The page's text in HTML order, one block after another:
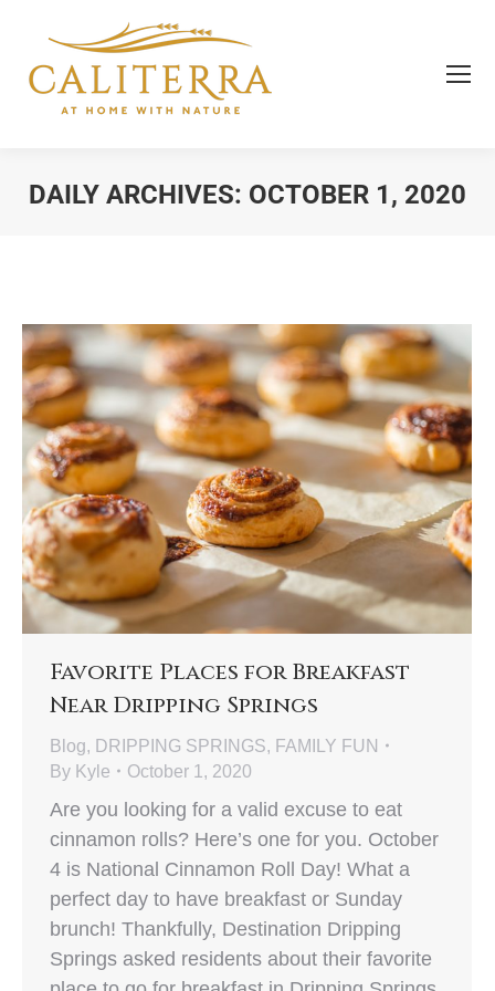
DAILY ARCHIVES: OCTOBER 1, 2020
Favorite Places for Breakfast
Near Dripping Springs
Blog, DRIPPING SPRINGS, FAMILY FUN
By Kyle October 1, 2020
Are you looking for a valid excuse to eat
cinnamon rolls? Here’s one for you. October
4 is National Cinnamon Roll Day! What a
perfect day to have breakfast or Sunday
brunch! Thankfully, Destination Dripping
Springs asked residents about their favorite